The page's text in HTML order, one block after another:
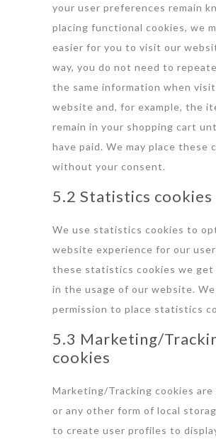
your user preferences remain
placing functional cookies, we
easier for you to visit our
way, you do not need to
the same information when
website and, for example, the
remain in your shopping cart
have paid. We may place these
without your consent.
5.2 Statistics cookies
We use statistics cookies to
website experience for our
these statistics cookies we get
in the usage of our website.
permission to place statistics
5.3 Marketing/
cookies
Marketing/Tracking cookies are
or any other form of local
to create user profiles to